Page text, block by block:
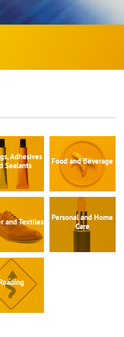
Adhesives
Sealants
Food and Beverage
and Textiles
Personal and Home
Care